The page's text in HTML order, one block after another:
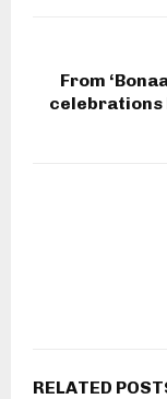
From
celebrations
RELATED